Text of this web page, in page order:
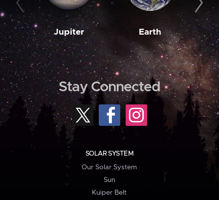
Jupiter Earth
Stay Connected
SOLAR SYSTEM
Our Solar System
Sun
Kuiper Belt